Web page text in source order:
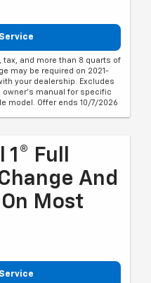
tax, and more than 8 quarts of
may be required on 2021-
your dealership. Excludes
owner's manual for specific
model. Offer ends 10/7/2026
Full
And
Most